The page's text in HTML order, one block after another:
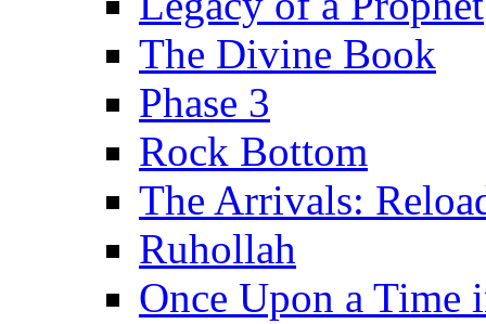
The Divine Book
Phase 3
Rock Bottom
The Arrivals:
Ruhollah
Once Upon a Time